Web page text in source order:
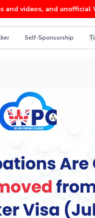
and unofficial
Self-Sponsorship